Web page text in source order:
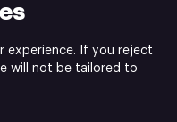
experience. If you reject
will not be tailored to
of No Heroes Here.